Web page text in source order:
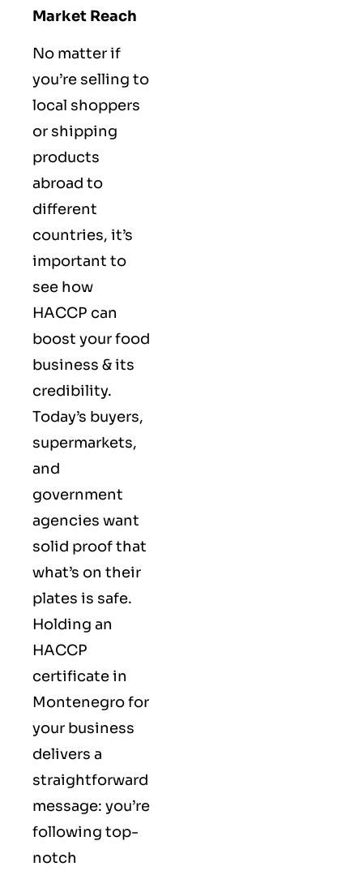
Market Reach
No matter if
you’re selling to
local shoppers
or shipping
products
abroad to
different
countries, it’s
important to
see how
HACCP can
boost your food
business & its
credibility.
Today’s buyers,
supermarkets,
and
government
agencies want
solid proof that
what’s on their
plates is safe.
Holding an
HACCP
certificate in
Montenegro for
your business
delivers a
straightforward
message: you’re
following top-
notch